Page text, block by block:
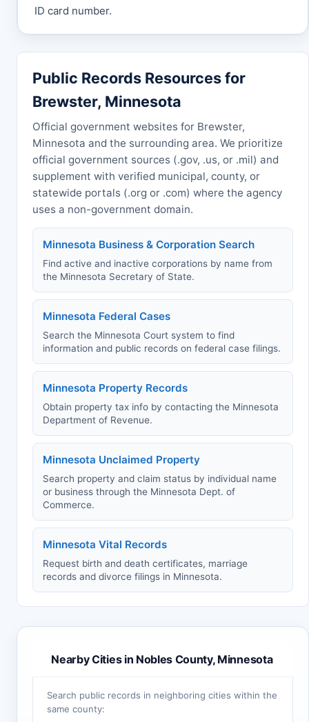
ID card number.
Public Records Resources for
Brewster, Minnesota
Official government websites for Brewster,
Minnesota and the surrounding area. We prioritize
official government sources (.gov, .us, or .mil) and
supplement with verified municipal, county, or
statewide portals (.org or .com) where the agency
uses a non-government domain.
Minnesota Business & Corporation Search
Find active and inactive corporations by name from
the Minnesota Secretary of State.
Minnesota Federal Cases
Search the Minnesota Court system to find
information and public records on federal case filings.
Minnesota Property Records
Obtain property tax info by contacting the Minnesota
Department of Revenue.
Minnesota Unclaimed Property
Search property and claim status by individual name
or business through the Minnesota Dept. of
Commerce.
Minnesota Vital Records
Request birth and death certificates, marriage
records and divorce filings in Minnesota.
Nearby Cities in Nobles County, Minnesota
Search public records in neighboring cities within the
same county: